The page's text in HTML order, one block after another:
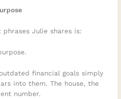
Julie shares is:
financial goals simply
into them. The house, the
number.